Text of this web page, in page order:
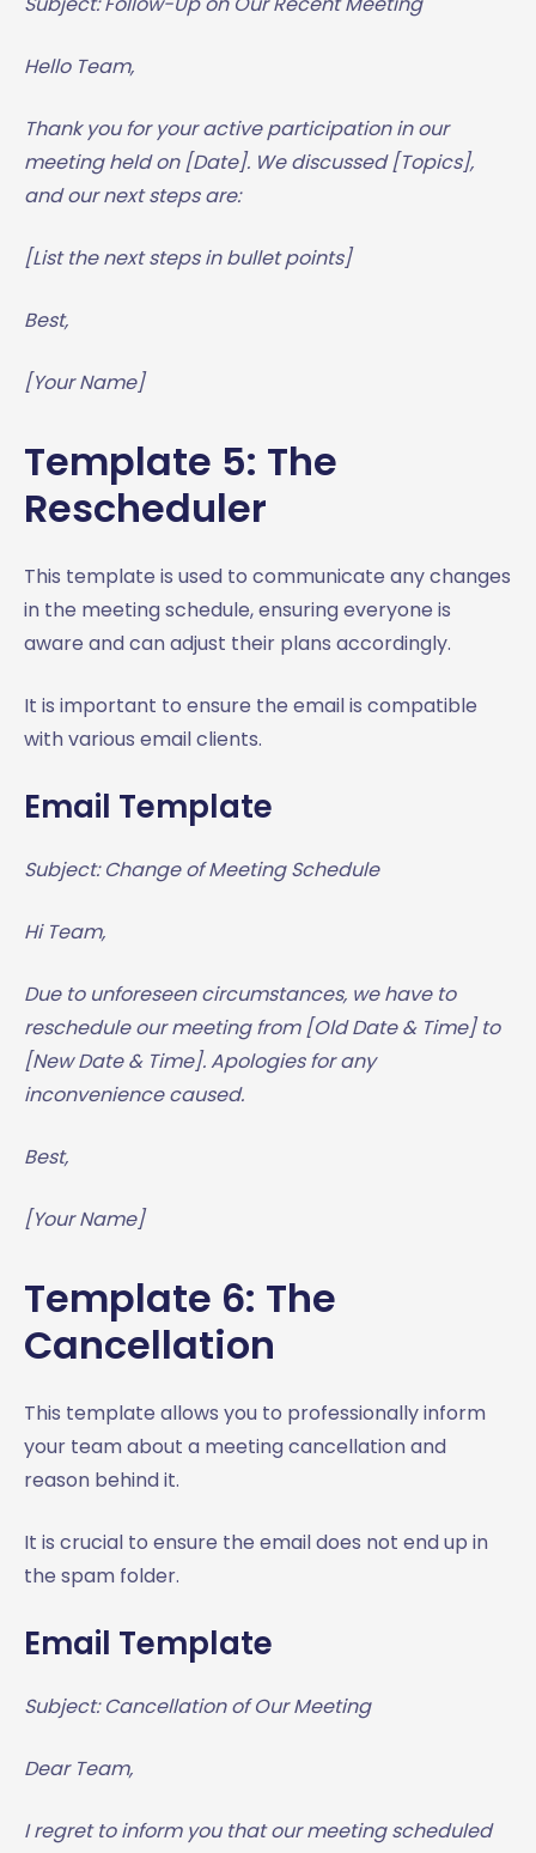
Hello Team,
Thank you for your active participation in our
meeting held on [Date]. We discussed [Topics],
and our next steps are:
[List the next steps in bullet points]
Best,
[Your Name]
Template 5: The
Rescheduler
This template is used to communicate any changes
in the meeting schedule, ensuring everyone is
aware and can adjust their plans accordingly.
It is important to ensure the email is compatible
with various email clients.
Email Template
Subject: Change of Meeting Schedule
Hi Team,
Due to unforeseen circumstances, we have to
reschedule our meeting from [Old Date & Time] to
[New Date & Time]. Apologies for any
inconvenience caused.
Best,
[Your Name]
Template 6: The
Cancellation
This template allows you to professionally inform
your team about a meeting cancellation and
reason behind it.
It is crucial to ensure the email does not end up in
the spam folder.
Email Template
Subject: Cancellation of Our Meeting
Dear Team,
I regret to inform you that our meeting scheduled